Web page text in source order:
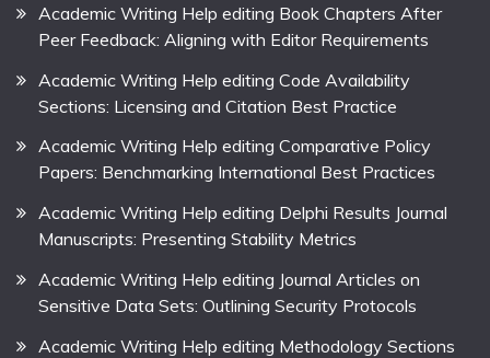
Academic Writing Help editing Book Chapters After
Peer Feedback: Aligning with Editor Requirements
Academic Writing Help editing Code Availability
Sections: Licensing and Citation Best Practice
Academic Writing Help editing Comparative Policy
Papers: Benchmarking International Best Practices
Academic Writing Help editing Delphi Results Journal
Manuscripts: Presenting Stability Metrics
Academic Writing Help editing Journal Articles on
Sensitive Data Sets: Outlining Security Protocols
Academic Writing Help editing Methodology Sections